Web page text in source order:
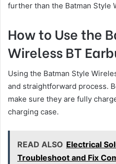
further than the Batman Style
How to Use the
Wireless BT
Using the Batman Style
and straightforward process.
make sure they are fully
charging case.
READ ALSO Electrical
Troubleshoot and Fix